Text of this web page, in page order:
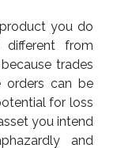
you do
different from
trades
orders can be
for loss
you intend
and